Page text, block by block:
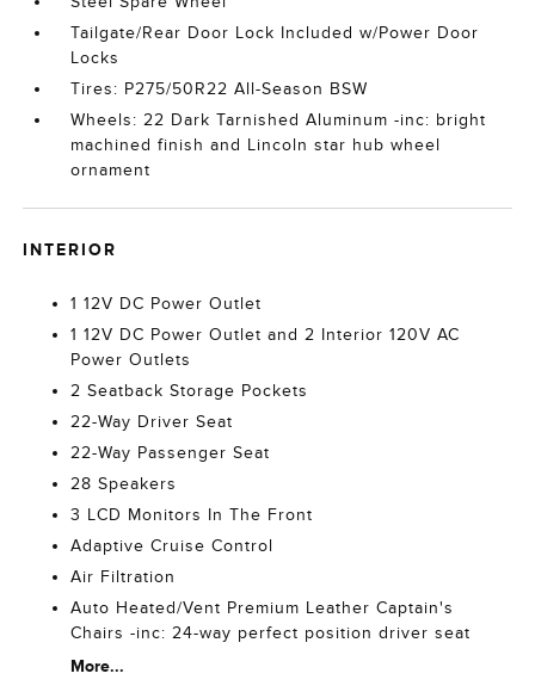
Tailgate/Rear Door Lock Included w/Power Door
Locks
Tires: P275/50R22 All-Season BSW
Wheels: 22 Dark Tarnished Aluminum -inc: bright
machined finish and Lincoln star hub wheel
ornament
INTERIOR
1 12V DC Power Outlet
1 12V DC Power Outlet and 2 Interior 120V AC
Power Outlets
2 Seatback Storage Pockets
22-Way Driver Seat
22-Way Passenger Seat
28 Speakers
3 LCD Monitors In The Front
Adaptive Cruise Control
Air Filtration
Auto Heated/Vent Premium Leather Captain's
Chairs -inc: 24-way perfect position driver seat
More...